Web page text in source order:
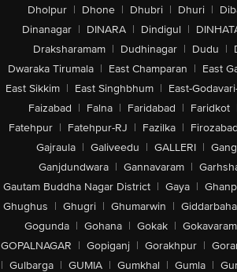
Dholpur | Dhone | Dhubri | Dhuri |
Dinanagar | DINARA | Dindigul |
Draksharamam | Dudhinagar | Dudu |
Dwaraka Tirumala | East Champaran | East
East Sikkim | East Singhbhum | East-
Faizabad | Falna | Faridabad | Faridkot
Fatehpur | Fatehpur-RJ | Fazilka | Firozabad
Gajraula | Galiveedu | GALLERI |
Ganjdundwara | Gannavaram |
Gautam Buddha Nagar District | Gaya |
Ghughus | Ghugri | Ghumarwin | Giddarbaha
Gogunda | Gohana | Gokak | Gokavaram
GOPALNAGAR | Gopiganj | Gorakhpur |
| Gulbarga | GUMIA | Gumkhal | Gumla |